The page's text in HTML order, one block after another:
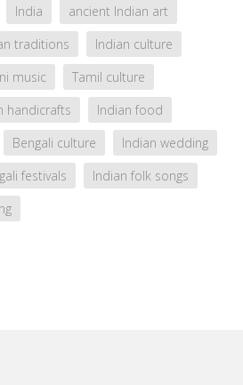
India
ancient Indian art
traditions
Indian culture
music
Tamil culture
handicrafts
Indian food
Bengali culture
Indian wedding
festivals
Indian folk songs